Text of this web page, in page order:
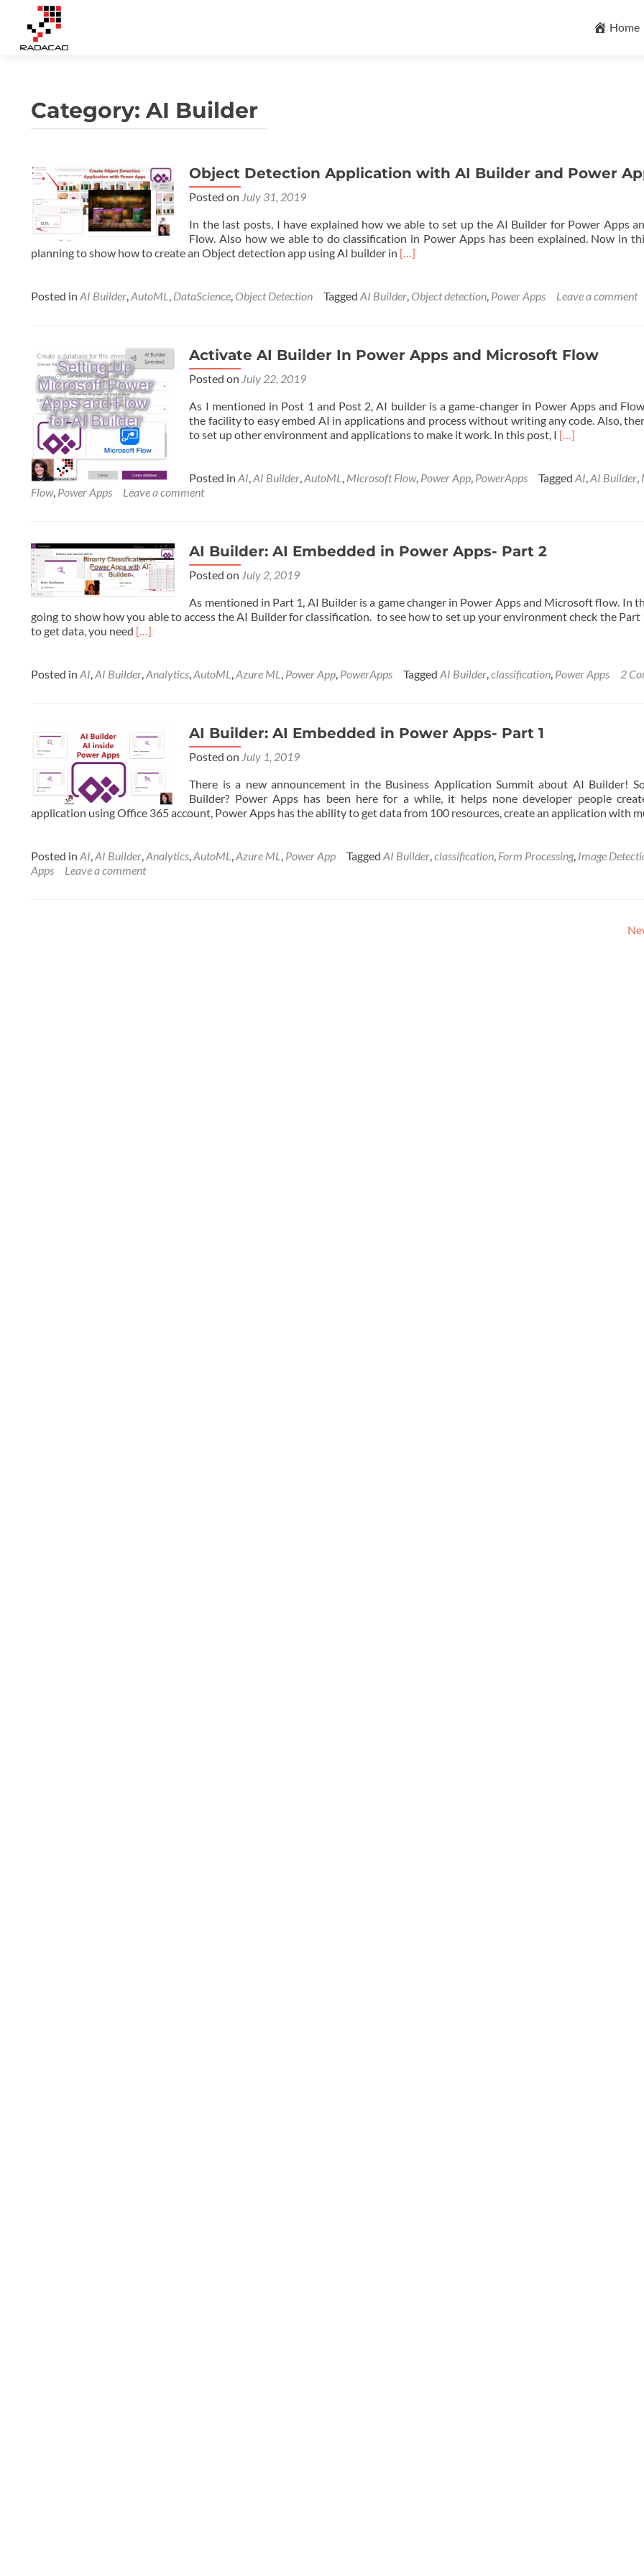
to Home
Category:AI Builder
Object Detection Application with AI Builder and Power
Posted on July 31, 2019
In the last posts, I have explained how we able to set up the AI Builder for Power Apps
Flow. Also how we able to do classification in Power Apps has been explained. Now in
planning to show how to create an Object detection app using AI builder in Read
Object
AI
Builder
Apps
[…]
Posted inAI Builder,AutoML, DataScience, Object Detection TaggedAI Builder, Object detection, Power Apps Leave a comment
Activate AI Builder In Power Apps and Microsoft Flow
Posted on July 22, 2019
As I mentioned in Post 1 and Post 2, AI builder is a game-changer in Power Apps and
the facility to easy embed AI in applications and process without writing any code. Also,
to set up other environment and applications to make it work. In this post, I Read
Activate
[…]
Posted inAI,AI Builder,AutoML, Microsoft Flow, Power App, PowerApps TaggedAI,AI Builder,
Flow, Power Apps Leave a comment
AI Builder: AI Embedded in Power Apps- Part 2
Posted on July 2, 2019
As mentioned in Part 1, AI Builder is a game changer in Power Apps and Microsoft flow. In
going to show how you able to access the AI Builder for classification. to see how to set up your environment check the
to get data, you need Read
AI
Power
Apps-
Part
2
[…]
Posted inAI,AI Builder,Analytics,AutoML,Azure ML, Power App, PowerApps TaggedAI Builder,classification, Power Apps 2
AI Builder: AI Embedded in Power Apps- Part 1
Posted on July 1, 2019
There is a new announcement in the Business Application Summit about AI Builder!
Builder? Power Apps has been here for a while, it helps none developer people
application using Office 365 account, Power Apps has the ability to get data from 100 resources, create an application with
Posted inAI,AI Builder,Analytics,AutoML,Azure ML, Power App TaggedAI Builder,classification, Form Processing, Image
Apps
Leave a comment
Posts
navigation